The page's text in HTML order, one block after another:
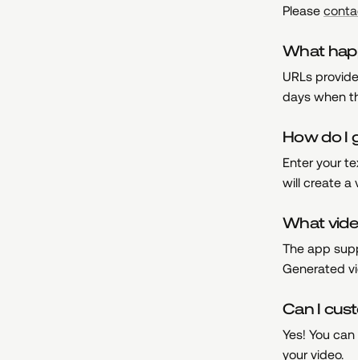
Please
What
URLs
days when
How do I
Enter your
will create a
What
The app
Generated
Can I
Yes! You
your video.